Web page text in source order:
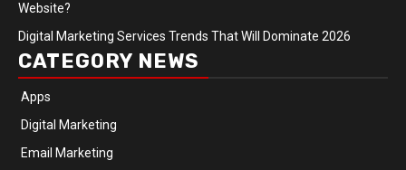
Website?
Digital Marketing Services Trends That Will Dominate 2026
CATEGORY NEWS
Apps
Digital Marketing
Email Marketing